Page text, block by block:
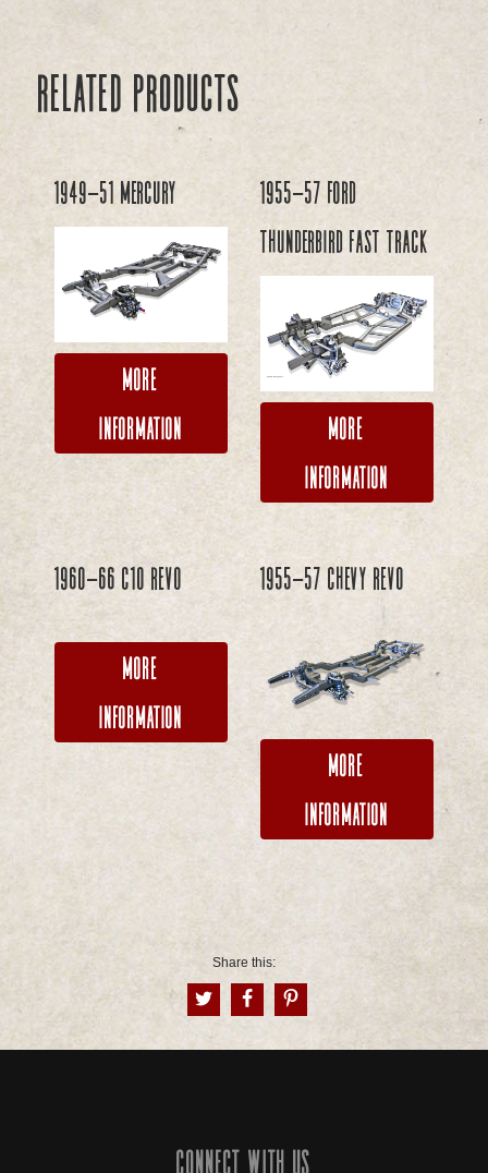
Related products
1949-51 Mercury
More
Information
1955-57 Ford
Thunderbird FAST TRACK
More
Information
1960-66 C10 REVO
More
Information
1955-57 Chevy REVO
More
Information
Share this:
Connect with us